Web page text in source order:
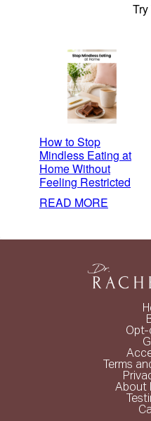
How to Stop
Mindless Eating at
Home Without
Feeling Restricted
READ MORE
TO
EATING
Opt-
Terms
About